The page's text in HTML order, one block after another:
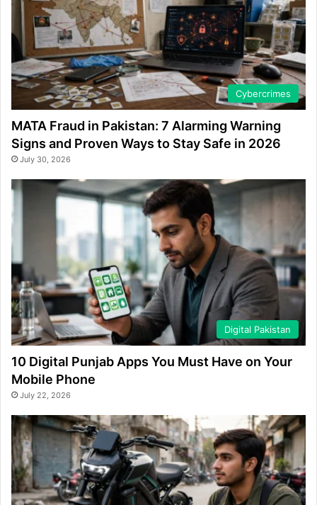
Cybercrimes
MATA Fraud in Pakistan: 7 Alarming Warning
Signs and Proven Ways to Stay Safe in 2026
July 30, 2026
Digital Pakistan
10 Digital Punjab Apps You Must Have on Your
Mobile Phone
July 22, 2026